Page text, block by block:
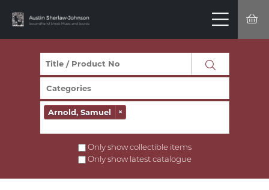
Arnold, Samuel ×
Only show collectible items
Only show latest catalogue